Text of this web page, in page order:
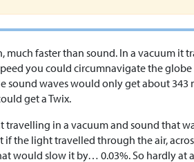
much faster than sound. In a vacuum it
you could circumnavigate the globe
sound waves would only get about 343
get a Twix.
travelling in a vacuum and sound that
if the light travelled through the air,
would slow it by… 0.03%. So hardly at